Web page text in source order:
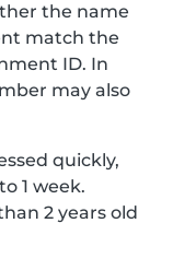
the name
match the
ID. In
may also
quickly,
1 week.
2 years old